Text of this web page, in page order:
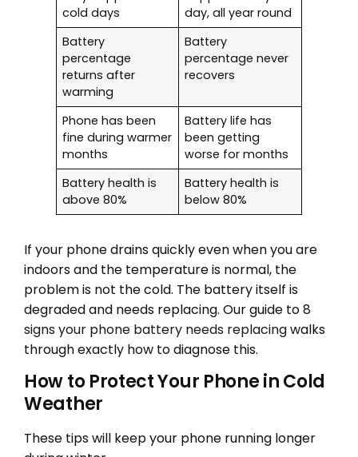
cold days
day, all year round
Battery
percentage
returns after
warming
Battery
percentage never
recovers
Phone has been
fine during warmer
months
Battery life has
been getting
worse for months
Battery health is
above 80%
Battery health is
below 80%
If your phone drains quickly even when you are
indoors and the temperature is normal, the
problem is not the cold. The battery itself is
degraded and needs replacing. Our guide to8
signs your phone battery needs replacingwalks
through exactly how to diagnose this.
How to Protect Your Phone in Cold
Weather
These tips will keep your phone running longer